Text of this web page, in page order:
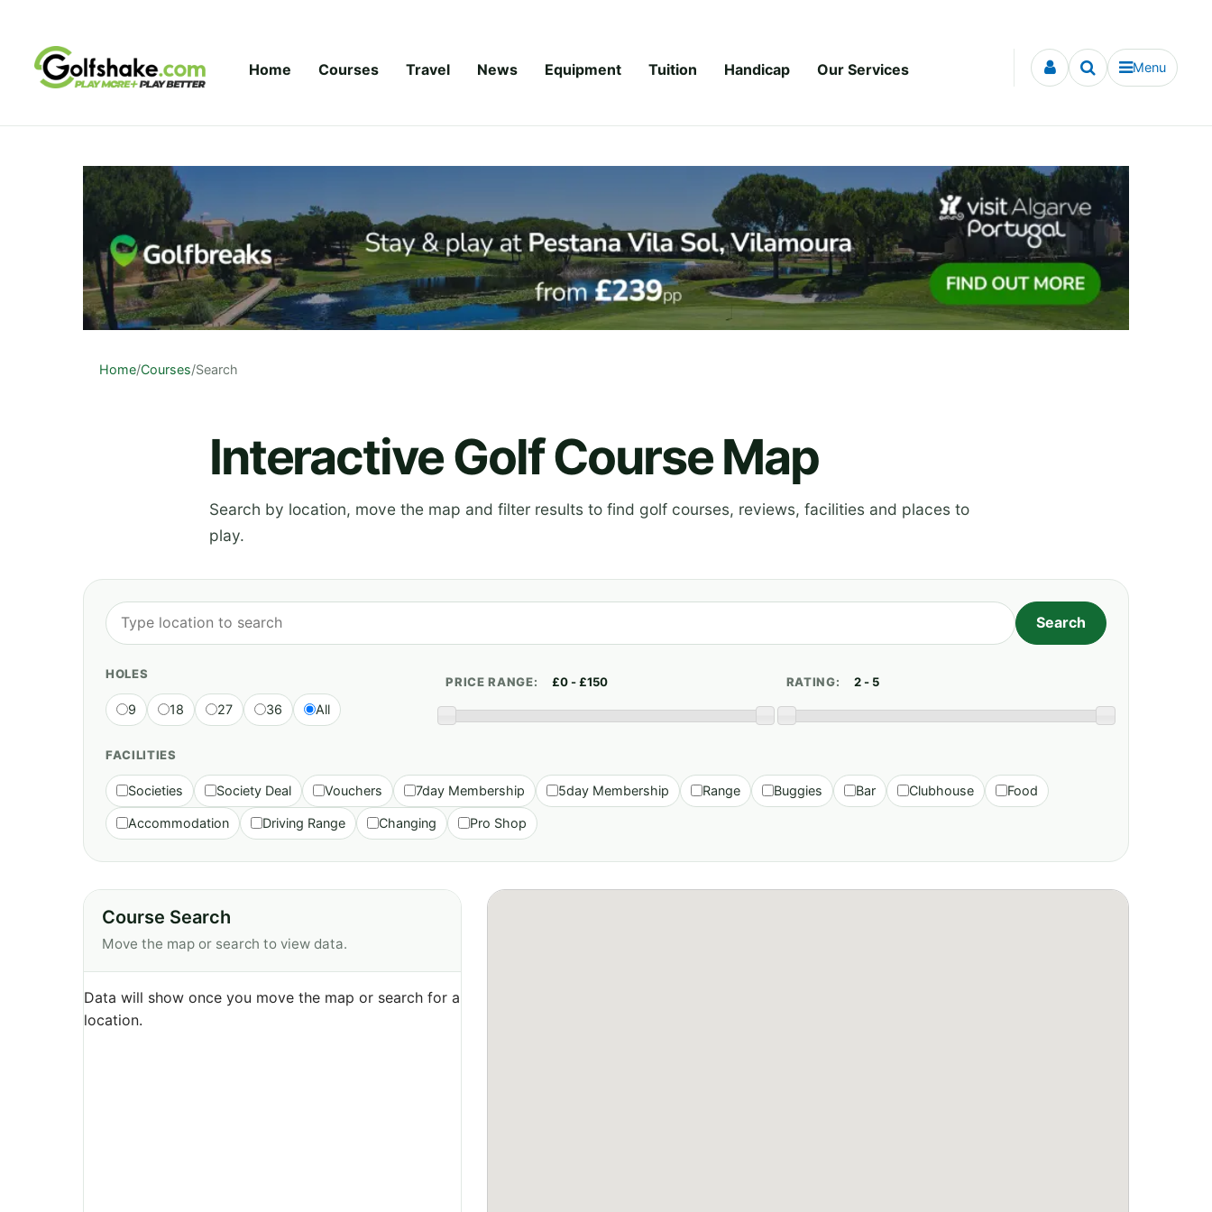
Home Courses Travel News Equipment Tuition Handicap Our Services Menu
Home/Courses/Search
Interactive Golf Course Map
Search by location, move the map and filter results to find golf courses, reviews, facilities and places to
play.
HOLES
9 18 27 36 All
PRICE RANGE: RATING:
FACILITIES
Societies Society Deal Vouchers 7day Membership 5day Membership Range Buggies Bar Clubhouse Food
Accommodation Driving Range Changing Pro Shop
Course Search
Move the map or search to view data.
Data will show once you move the map or search for a
location.